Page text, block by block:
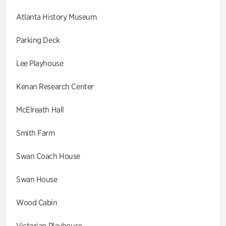
Atlanta History Museum
Parking Deck
Lee Playhouse
Kenan Research Center
McElreath Hall
Smith Farm
Swan Coach House
Swan House
Wood Cabin